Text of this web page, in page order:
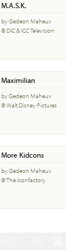
M.A.S.K.
by Gedeon Maheux
© DIC & ICC Television
Maximilian
by Gedeon Maheux
© Walt Disney Pictures
More Kidcons
by Gedeon Maheux
© The Iconfactory